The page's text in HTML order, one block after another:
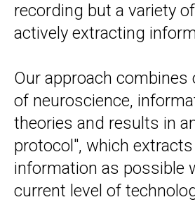
recording but a variety
actively extracting
Our approach combines
of neuroscience,
theories and results in
protocol", which
information as possible
current level of